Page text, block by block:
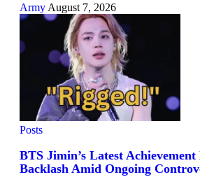
Army August 7, 2026
Posts
BTS Jimin’s Latest
Backlash Amid Ongoing